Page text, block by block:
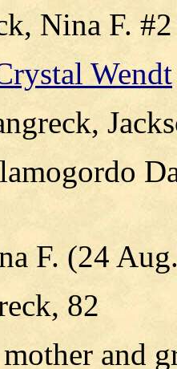
Nina F.
Wendt
F. (24
82
and